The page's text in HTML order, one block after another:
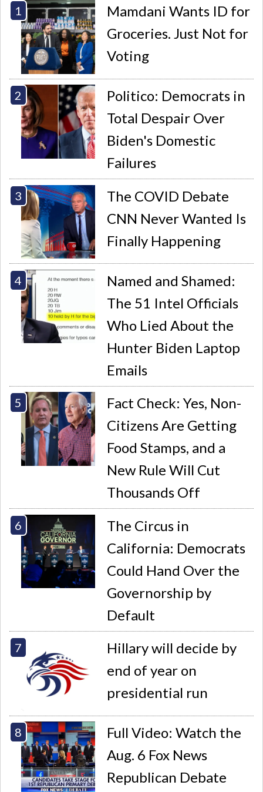
Mamdani Wants ID for
Groceries. Just Not for
Voting
Politico: Democrats in
Total Despair Over
Biden's Domestic
Failures
The COVID Debate
CNN Never Wanted Is
Finally Happening
Named and Shamed:
The 51 Intel Officials
Who Lied About the
Hunter Biden Laptop
Emails
Fact Check: Yes, Non-
Citizens Are Getting
Food Stamps, and a
New Rule Will Cut
Thousands Off
The Circus in
California: Democrats
Could Hand Over the
Governorship by
Default
Hillary will decide by
end of year on
presidential run
Full Video: Watch the
Aug. 6 Fox News
Republican Debate